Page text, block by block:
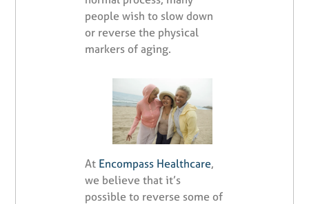
people wish to slow down
or reverse the physical
markers of aging.
At Encompass Healthcare,
we believe that it’s
possible to reverse some of